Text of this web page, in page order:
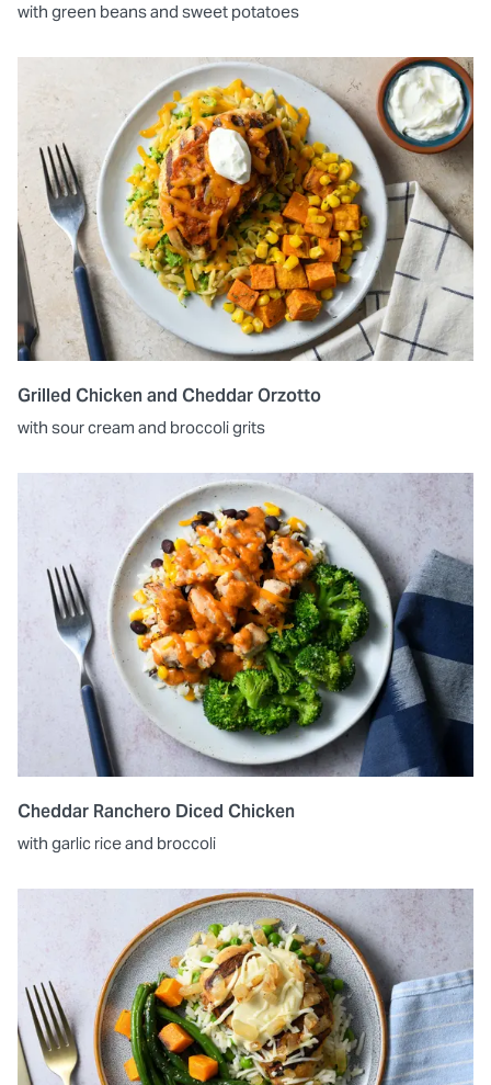
with green beans and sweet potatoes
Grilled Chicken and Cheddar Orzotto
with sour cream and broccoli grits
Cheddar Ranchero Diced Chicken
with garlic rice and broccoli